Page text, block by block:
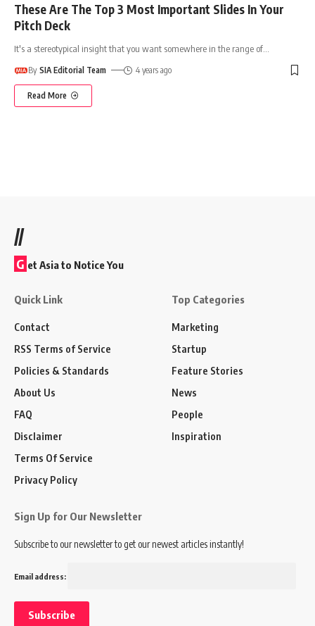
These Are The Top 3 Most Important Slides In Your
Pitch Deck
It's a stereotypical insight that you want somewhere in the range of
By SIA Editorial Team 4 years ago
Read More
//
G et Asia to Notice You
Quick Link
Contact
RSS Terms of Service
Policies & Standards
About Us
FAQ
Disclaimer
Terms Of Service
Privacy Policy
Top Categories
Marketing
Startup
Feature Stories
News
People
Inspiration
Sign Up for Our Newsletter
Subscribe to our newsletter to get our newest articles instantly!
Email address: